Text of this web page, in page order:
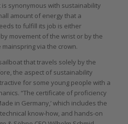
synonymous with sustainability
amount of energy that a
to fulfill its job is either
movement of the wrist or by the
via the crown.
that travels solely by the
the aspect of sustainability
for some young people with a
“The certificate of proficiency
in Germany,’ which includes the
know-how, and hands-on